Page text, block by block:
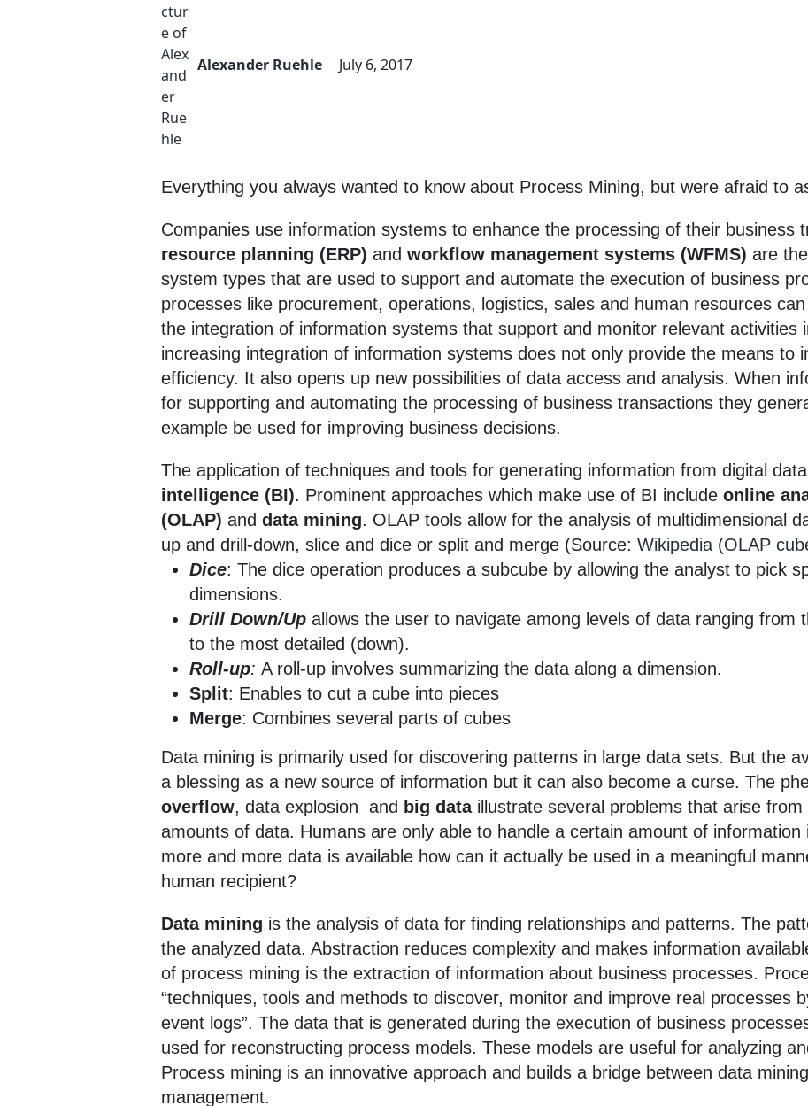
Alexander Ruehle July 6, 2017
Everything you always wanted to know about Process Mining, but were afraid to
Companies use information systems to enhance the processing of their business
resource planning (ERP) and workflow management systems (WFMS) are
system types that are used to support and automate the execution of business
processes like procurement, operations, logistics, sales and human resources
the integration of information systems that support and monitor relevant activities
increasing integration of information systems does not only provide the means to
efficiency. It also opens up new possibilities of data access and analysis. When
for supporting and automating the processing of business transactions they
example be used for improving business decisions.
The application of techniques and tools for generating information from digital
intelligence (BI). Prominent approaches which make use of BI include online
(OLAP) and data mining. OLAP tools allow for the analysis of multidimensional
up and drill-down, slice and dice or split and merge (Source: Wikipedia (OLAP
Dice: The dice operation produces a subcube by allowing the analyst to pick
dimensions.
Drill Down/Up allows the user to navigate among levels of data ranging from
to the most detailed (down).
Roll-up: A roll-up involves summarizing the data along a dimension.
Split: Enables to cut a cube into pieces
Merge: Combines several parts of cubes
Data mining is primarily used for discovering patterns in large data sets. But the
a blessing as a new source of information but it can also become a curse. The
overflow, data explosion and big dataillustrate several problems that arise
amounts of data. Humans are only able to handle a certain amount of
more and more data is available how can it actually be used in a meaningful
human recipient?
Data mining is the analysis of data for finding relationships and patterns. The
the analyzed data. Abstraction reduces complexity and makes information
of process mining is the extraction of information about business processes.
“techniques, tools and methods to discover, monitor and improve real processes
event logs”. The data that is generated during the execution of business
used for reconstructing process models. These models are useful for analyzing
Process mining is an innovative approach and builds a bridge between data
management.